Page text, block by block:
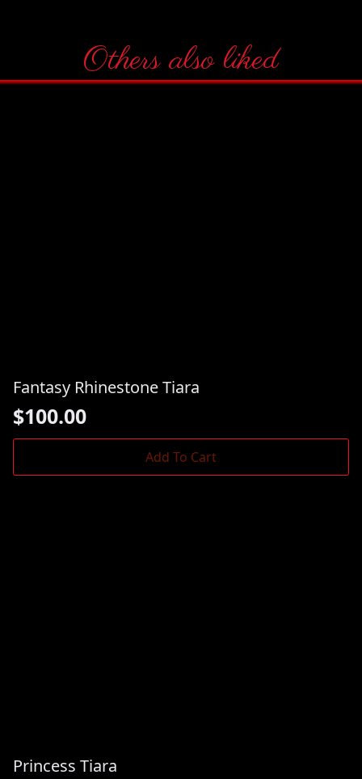
Others also liked
Fantasy Rhinestone Tiara
$100.00
Add To Cart
Princess Tiara